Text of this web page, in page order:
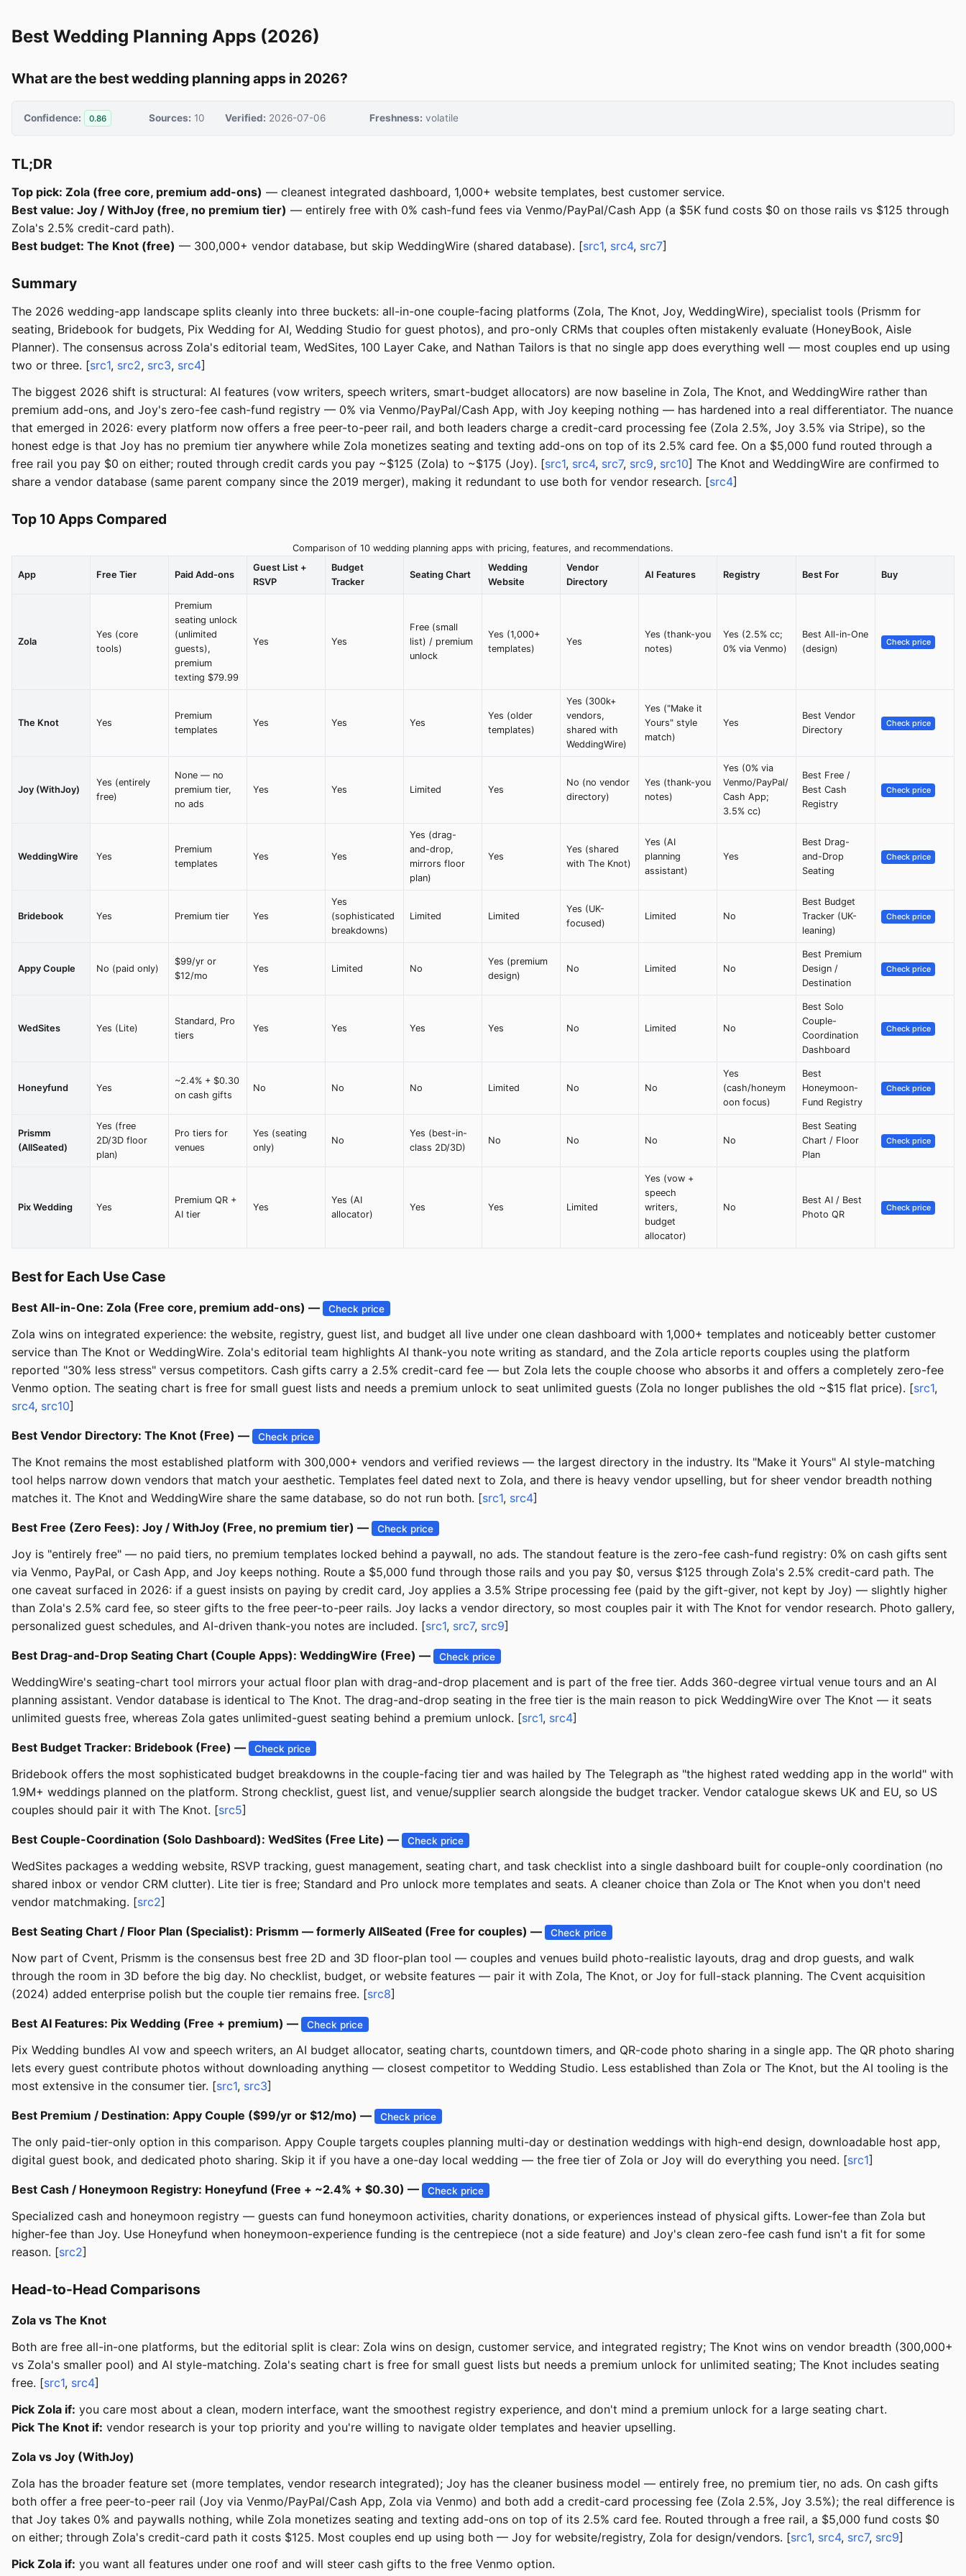
Best Wedding Planning Apps (2026)
What are the best wedding planning apps in 2026?
Confidence: 0.86 Sources: 10 Verified: 2026-07-06 Freshness: volatile
TL;DR
Top pick: Zola (free core, premium add-ons) — cleanest integrated dashboard, 1,000+ website templates, best customer service.
Best value: Joy / WithJoy (free, no premium tier) — entirely free with 0% cash-fund fees via Venmo/PayPal/Cash App (a $5K fund costs $0 on those rails vs $125 through
Zola's 2.5% credit-card path).
Best budget: The Knot (free) — 300,000+ vendor database, but skip WeddingWire (shared database). [src1, src4, src7]
Summary
The 2026 wedding-app landscape splits cleanly into three buckets: all-in-one couple-facing platforms (Zola, The Knot, Joy, WeddingWire), specialist tools (Prismm for
seating, Bridebook for budgets, Pix Wedding for AI, Wedding Studio for guest photos), and pro-only CRMs that couples often mistakenly evaluate (HoneyBook, Aisle
Planner). The consensus across Zola's editorial team, WedSites, 100 Layer Cake, and Nathan Tailors is that no single app does everything well — most couples end up using
two or three. [src1, src2, src3, src4]
The biggest 2026 shift is structural: AI features (vow writers, speech writers, smart-budget allocators) are now baseline in Zola, The Knot, and WeddingWire rather than
premium add-ons, and Joy's zero-fee cash-fund registry — 0% via Venmo/PayPal/Cash App, with Joy keeping nothing — has hardened into a real differentiator. The nuance
that emerged in 2026: every platform now offers a free peer-to-peer rail, and both leaders charge a credit-card processing fee (Zola 2.5%, Joy 3.5% via Stripe), so the
honest edge is that Joy has no premium tier anywhere while Zola monetizes seating and texting add-ons on top of its 2.5% card fee. On a $5,000 fund routed through a
free rail you pay $0 on either; routed through credit cards you pay ~$125 (Zola) to ~$175 (Joy). [src1, src4, src7, src9, src10] The Knot and WeddingWire are confirmed to
share a vendor database (same parent company since the 2019 merger), making it redundant to use both for vendor research. [src4]
Top 10 Apps Compared
Comparison of 10 wedding planning apps with pricing, features, and recommendations.
App Free Tier Paid Add-ons
Guest List +
RSVP
Budget
Tracker
Seating Chart
Wedding
Website
Vendor
Directory
AI Features Registry Best For Buy
Zola
Yes (core
tools)
Premium
seating unlock
(unlimited
guests),
premium
texting $79.99
Yes Yes
Free (small
list) / premium
unlock
Yes (1,000+
templates)
Yes
Yes (thank-you
notes)
Yes (2.5% cc;
0% via Venmo)
Best All-in-One
(design)
Check price
The Knot Yes
Premium
templates
Yes Yes Yes
Yes (older
templates)
Yes (300k+
vendors,
shared with
WeddingWire)
Yes ("Make it
Yours" style
match)
Yes
Best Vendor
Directory
Check price
Joy (WithJoy)
Yes (entirely
free)
None — no
premium tier,
no ads
Yes Yes Limited Yes
No (no vendor
directory)
Yes (thank-you
notes)
Yes (0% via
Venmo/PayPal/
Cash App;
3.5% cc)
Best Free /
Best Cash
Registry
Check price
WeddingWire Yes
Premium
templates
Yes Yes
Yes (drag-
and-drop,
mirrors floor
plan)
Yes
Yes (shared
with The Knot)
Yes (AI
planning
assistant)
Yes
Best Drag-
and-Drop
Seating
Check price
Bridebook Yes Premium tier Yes
Yes
(sophisticated
breakdowns)
Limited Limited
Yes (UK-
focused)
Limited No
Best Budget
Tracker (UK-
leaning)
Check price
Appy Couple No (paid only)
$99/yr or
$12/mo
Yes Limited No
Yes (premium
design)
No Limited No
Best Premium
Design /
Destination
Check price
WedSites Yes (Lite)
Standard, Pro
tiers
Yes Yes Yes Yes No Limited No
Best Solo
Couple-
Coordination
Dashboard
Check price
Honeyfund Yes
~2.4% + $0.30
on cash gifts
No No No Limited No No
Yes
(cash/honeym
oon focus)
Best
Honeymoon-
Fund Registry
Check price
Prismm
(AllSeated)
Yes (free
2D/3D floor
plan)
Pro tiers for
venues
Yes (seating
only)
No
Yes (best-in-
class 2D/3D)
No No No No
Best Seating
Chart / Floor
Plan
Check price
Pix Wedding Yes
Premium QR +
AI tier
Yes
Yes (AI
allocator)
Yes Yes Limited
Yes (vow +
speech
writers,
budget
allocator)
No
Best AI / Best
Photo QR
Check price
Best for Each Use Case
Best All-in-One: Zola (Free core, premium add-ons) — Check price
Zola wins on integrated experience: the website, registry, guest list, and budget all live under one clean dashboard with 1,000+ templates and noticeably better customer
service than The Knot or WeddingWire. Zola's editorial team highlights AI thank-you note writing as standard, and the Zola article reports couples using the platform
reported "30% less stress" versus competitors. Cash gifts carry a 2.5% credit-card fee — but Zola lets the couple choose who absorbs it and offers a completely zero-fee
Venmo option. The seating chart is free for small guest lists and needs a premium unlock to seat unlimited guests (Zola no longer publishes the old ~$15 flat price). [src1,
src4, src10]
Best Vendor Directory: The Knot (Free) — Check price
The Knot remains the most established platform with 300,000+ vendors and verified reviews — the largest directory in the industry. Its "Make it Yours" AI style-matching
tool helps narrow down vendors that match your aesthetic. Templates feel dated next to Zola, and there is heavy vendor upselling, but for sheer vendor breadth nothing
matches it. The Knot and WeddingWire share the same database, so do not run both. [src1, src4]
Best Free (Zero Fees): Joy / WithJoy (Free, no premium tier) — Check price
Joy is "entirely free" — no paid tiers, no premium templates locked behind a paywall, no ads. The standout feature is the zero-fee cash-fund registry: 0% on cash gifts sent
via Venmo, PayPal, or Cash App, and Joy keeps nothing. Route a $5,000 fund through those rails and you pay $0, versus $125 through Zola's 2.5% credit-card path. The
one caveat surfaced in 2026: if a guest insists on paying by credit card, Joy applies a 3.5% Stripe processing fee (paid by the gift-giver, not kept by Joy) — slightly higher
than Zola's 2.5% card fee, so steer gifts to the free peer-to-peer rails. Joy lacks a vendor directory, so most couples pair it with The Knot for vendor research. Photo gallery,
personalized guest schedules, and AI-driven thank-you notes are included. [src1, src7, src9]
Best Drag-and-Drop Seating Chart (Couple Apps): WeddingWire (Free) — Check price
WeddingWire's seating-chart tool mirrors your actual floor plan with drag-and-drop placement and is part of the free tier. Adds 360-degree virtual venue tours and an AI
planning assistant. Vendor database is identical to The Knot. The drag-and-drop seating in the free tier is the main reason to pick WeddingWire over The Knot — it seats
unlimited guests free, whereas Zola gates unlimited-guest seating behind a premium unlock. [src1, src4]
Best Budget Tracker: Bridebook (Free) — Check price
Bridebook offers the most sophisticated budget breakdowns in the couple-facing tier and was hailed by The Telegraph as "the highest rated wedding app in the world" with
1.9M+ weddings planned on the platform. Strong checklist, guest list, and venue/supplier search alongside the budget tracker. Vendor catalogue skews UK and EU, so US
couples should pair it with The Knot. [src5]
Best Couple-Coordination (Solo Dashboard): WedSites (Free Lite) — Check price
WedSites packages a wedding website, RSVP tracking, guest management, seating chart, and task checklist into a single dashboard built for couple-only coordination (no
shared inbox or vendor CRM clutter). Lite tier is free; Standard and Pro unlock more templates and seats. A cleaner choice than Zola or The Knot when you don't need
vendor matchmaking. [src2]
Best Seating Chart / Floor Plan (Specialist): Prismm — formerly AllSeated (Free for couples) — Check price
Now part of Cvent, Prismm is the consensus best free 2D and 3D floor-plan tool — couples and venues build photo-realistic layouts, drag and drop guests, and walk
through the room in 3D before the big day. No checklist, budget, or website features — pair it with Zola, The Knot, or Joy for full-stack planning. The Cvent acquisition
(2024) added enterprise polish but the couple tier remains free. [src8]
Best AI Features: Pix Wedding (Free + premium) — Check price
Pix Wedding bundles AI vow and speech writers, an AI budget allocator, seating charts, countdown timers, and QR-code photo sharing in a single app. The QR photo sharing
lets every guest contribute photos without downloading anything — closest competitor to Wedding Studio. Less established than Zola or The Knot, but the AI tooling is the
most extensive in the consumer tier. [src1, src3]
Best Premium / Destination: Appy Couple ($99/yr or $12/mo) — Check price
The only paid-tier-only option in this comparison. Appy Couple targets couples planning multi-day or destination weddings with high-end design, downloadable host app,
digital guest book, and dedicated photo sharing. Skip it if you have a one-day local wedding — the free tier of Zola or Joy will do everything you need. [src1]
Best Cash / Honeymoon Registry: Honeyfund (Free + ~2.4% + $0.30) — Check price
Specialized cash and honeymoon registry — guests can fund honeymoon activities, charity donations, or experiences instead of physical gifts. Lower-fee than Zola but
higher-fee than Joy. Use Honeyfund when honeymoon-experience funding is the centrepiece (not a side feature) and Joy's clean zero-fee cash fund isn't a fit for some
reason. [src2]
Head-to-Head Comparisons
Zola vs The Knot
Both are free all-in-one platforms, but the editorial split is clear: Zola wins on design, customer service, and integrated registry; The Knot wins on vendor breadth (300,000+
vs Zola's smaller pool) and AI style-matching. Zola's seating chart is free for small guest lists but needs a premium unlock for unlimited seating; The Knot includes seating
free. [src1, src4]
Pick Zola if: you care most about a clean, modern interface, want the smoothest registry experience, and don't mind a premium unlock for a large seating chart.
Pick The Knot if: vendor research is your top priority and you're willing to navigate older templates and heavier upselling.
Zola vs Joy (WithJoy)
Zola has the broader feature set (more templates, vendor research integrated); Joy has the cleaner business model — entirely free, no premium tier, no ads. On cash gifts
both offer a free peer-to-peer rail (Joy via Venmo/PayPal/Cash App, Zola via Venmo) and both add a credit-card processing fee (Zola 2.5%, Joy 3.5%); the real difference is
that Joy takes 0% and paywalls nothing, while Zola monetizes seating and texting add-ons on top of its 2.5% card fee. Routed through a free rail, a $5,000 fund costs $0
on either; through Zola's credit-card path it costs $125. Most couples end up using both — Joy for website/registry, Zola for design/vendors. [src1, src4, src7, src9]
Pick Zola if: you want all features under one roof and will steer cash gifts to the free Venmo option.